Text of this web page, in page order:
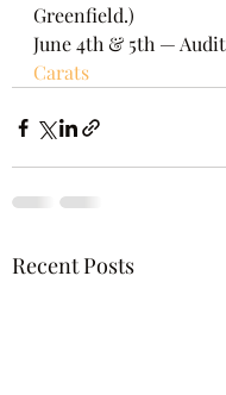
Greenfield.)
June 4th & 5th —
Carats
Recent Posts